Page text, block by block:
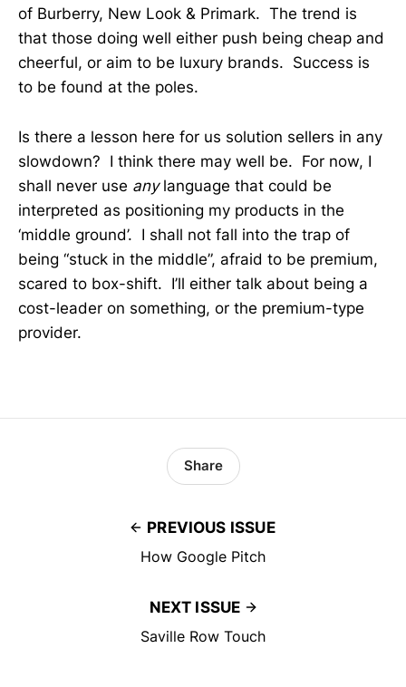
of Burberry, New Look & Primark. The trend is
that those doing well either push being cheap and
cheerful, or aim to be luxury brands. Success is
to be found at the poles.
Is there a lesson here for us solution sellers in any
slowdown? I think there may well be. For now, I
shall never use anylanguage that could be
interpreted as positioning my products in the
‘middle ground’. I shall not fall into the trap of
being “stuck in the middle”, afraid to be premium,
scared to box-shift. I’ll either talk about being a
cost-leader on something, or the premium-type
provider.
PREVIOUS ISSUE
How Google Pitch
Share
NEXT ISSUE
Saville Row Touch